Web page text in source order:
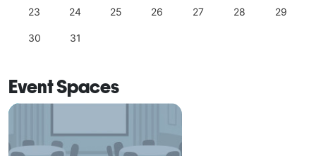
23 24 25 26 27 28 29
30 31
Event Spaces